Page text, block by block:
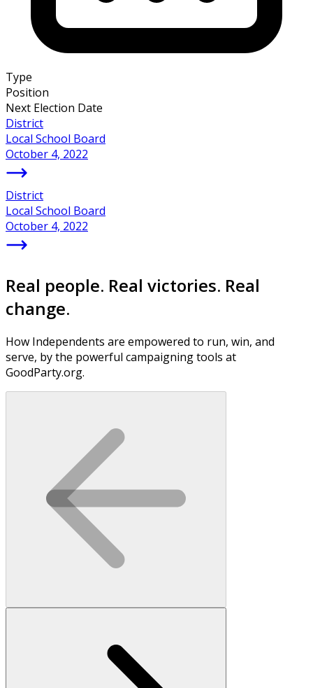
Type
Position
Next Election Date
District
Local School Board
October 4, 2022
District
Local School Board
October 4, 2022
Real people. Real victories. Real
change.
How Independents are empowered to run, win, and
serve, by the powerful campaigning tools at
GoodParty.org.